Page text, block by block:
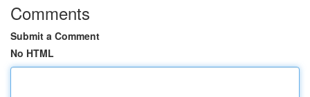
Comments
Submit a Comment
No HTML